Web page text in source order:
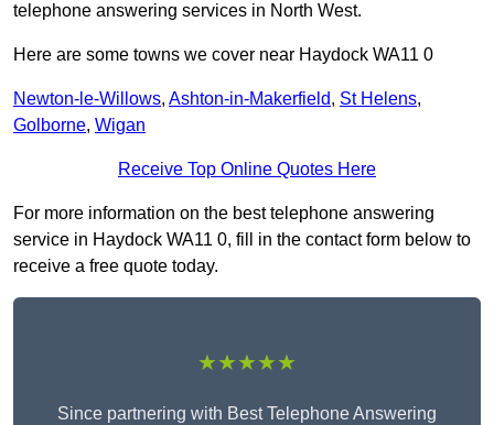
telephone answering services in North West.
Here are some towns we cover near Haydock WA11 0
Newton-le-Willows, Ashton-in-Makerfield, St Helens,
Golborne, Wigan
Receive Top Online Quotes Here
For more information on the best telephone answering
service in Haydock WA11 0, fill in the contact form below to
receive a free quote today.
★★★★★
Since partnering with Best Telephone Answering